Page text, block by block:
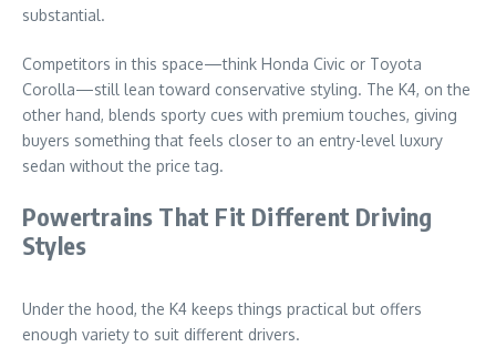
substantial.
Competitors in this space—think Honda Civic or Toyota
Corolla—still lean toward conservative styling. The K4, on the
other hand, blends sporty cues with premium touches, giving
buyers something that feels closer to an entry-level luxury
sedan without the price tag.
Powertrains That Fit Different Driving
Styles
Under the hood, the K4 keeps things practical but offers
enough variety to suit different drivers.